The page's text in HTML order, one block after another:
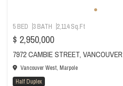
5 BED 3 BATH 2,114 Sq.Ft
$ 2,950,000
7972 CAMBIE STREET, VANCOUVER
Vancouver West, Marpole
Half Duplex